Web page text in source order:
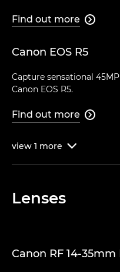
Find out more 
Canon EOS R5
Capture sensational
Canon EOS R5.
Find out more 
view 1 more 
Lenses
Canon RF 14-35mm